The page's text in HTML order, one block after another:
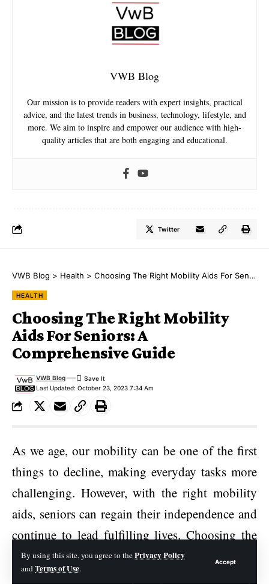
By using this site, you agree to thePrivacy Policy
andTerms of Use.
Accept
VWB Blog
Our mission is to provide readers with expert insights, practical
advice, and the latest trends in business, technology, lifestyle, and
more. We aim to inspire and empower our audience with high-
quality articles that are both engaging and educational.
Twitter
VWB Blog > Health > Choosing The Right Mobility Aids For Seniors: A Comprehensive Guide
HEALTH
Choosing The Right Mobility
Aids For Seniors: A
Comprehensive Guide
Last Updated: October 23, 2023 7:34 Am
VWB Blog
As we age, our mobility can be one of the first
things to decline, making everyday tasks more
challenging. However, with the right mobility
aids, seniors can regain their independence and
continue to lead fulfilling lives. Choosing the
appropriate mobility aids for seniors is a crucial
decision, as it directly impacts their safety,